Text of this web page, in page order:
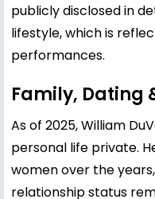
publicly disclosed in
lifestyle, which is
performances.
Family, Dating
As of 2025, William
personal life private.
women over the
relationship status